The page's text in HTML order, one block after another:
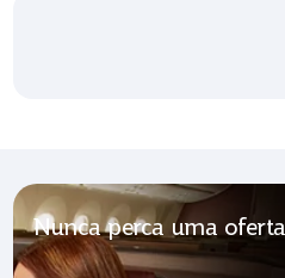
Nunca perca uma oferta